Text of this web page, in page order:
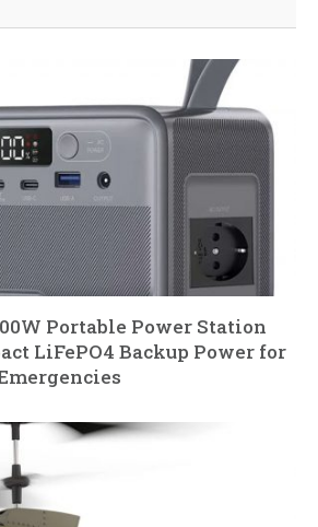
Portable Power Station
LiFePO4 Backup Power for